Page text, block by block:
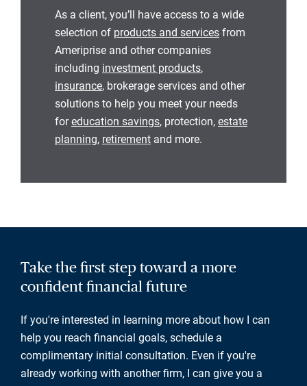
As a client, you’ll have access to a wide
selection of products and services from
Ameriprise and other companies
including investment products,
insurance, brokerage services and other
solutions to help you meet your needs
foreducation savings, protection, estate
planning, retirement and more.
Take the first step toward a more
confident financial future
If you're interested in learning more about how I can
help you reach financial goals, schedule a
complimentary initial consultation. Even if you're
already working with another firm, I can give you a